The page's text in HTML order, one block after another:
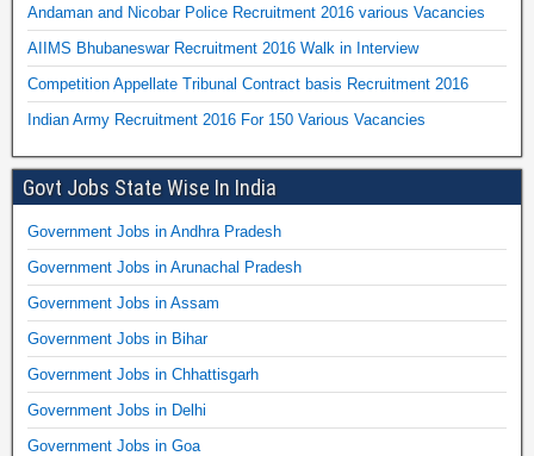
Andaman and Nicobar Police Recruitment 2016 various Vacancies
AIIMS Bhubaneswar Recruitment 2016 Walk in Interview
Competition Appellate Tribunal Contract basis Recruitment 2016
Indian Army Recruitment 2016 For 150 Various Vacancies
Govt Jobs State Wise In India
Government Jobs in Andhra Pradesh
Government Jobs in Arunachal Pradesh
Government Jobs in Assam
Government Jobs in Bihar
Government Jobs in Chhattisgarh
Government Jobs in Delhi
Government Jobs in Goa